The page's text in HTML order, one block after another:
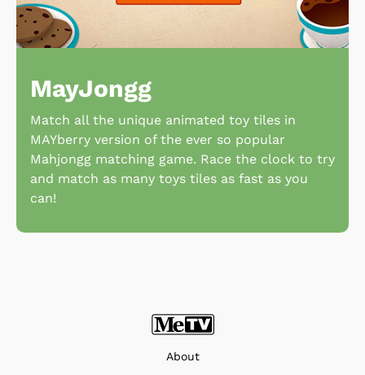
MayJongg
Match all the unique animated toy tiles in
MAYberry version of the ever so popular
Mahjongg matching game. Race the clock to try
and match as many toys tiles as fast as you
can!
About